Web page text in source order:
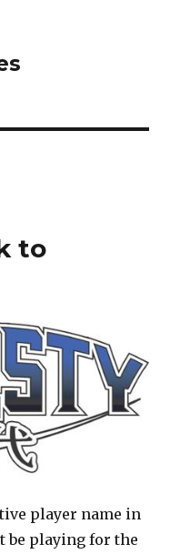
to
player name in
playing for the